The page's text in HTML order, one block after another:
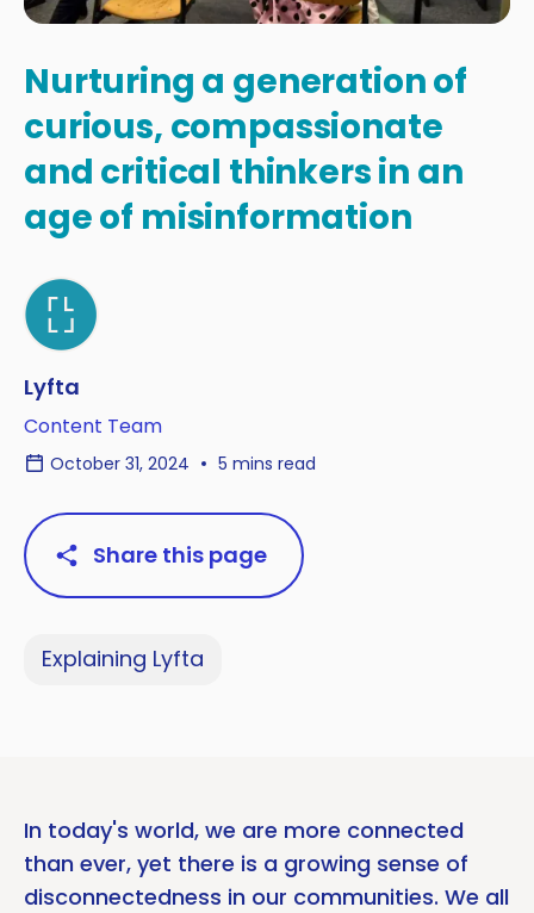
Nurturing a generation of
curious, compassionate
and critical thinkers in an
age of misinformation
Lyfta
Content Team
October 31, 2024 5 mins read
Share this page
Explaining Lyfta
In today's world, we are more connected
than ever, yet there is a growing sense of
disconnectedness in our communities. We all